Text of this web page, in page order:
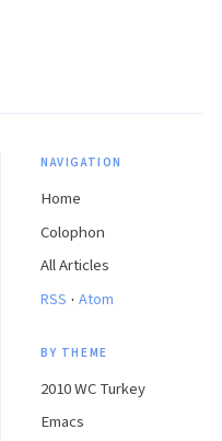
NAVIGATION
Home
Colophon
All Articles
RSS · Atom
BY THEME
2010 WC Turkey
Emacs